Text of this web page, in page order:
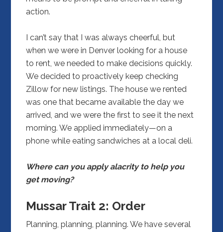
action.
I can’t say that I was always cheerful, but
when we were in Denver looking for a house
to rent, we needed to make decisions quickly.
We decided to proactively keep checking
Zillow for new listings. The house we rented
was one that became available the day we
arrived, and we were the first to see it the next
morning. We applied immediately—on a
phone while eating sandwiches at a local deli.
Where can you apply alacrity to help you
get moving?
Mussar Trait 2: Order
Planning, planning, planning. We have several